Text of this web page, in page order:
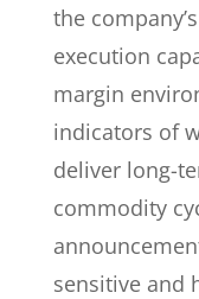
the
execution
margin
indicators of
deliver long-
commodity
sensitive and